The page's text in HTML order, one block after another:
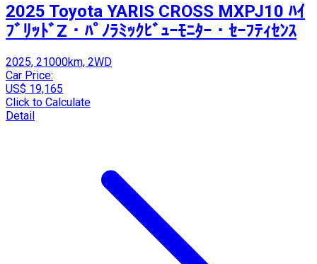
2025 Toyota YARIS CROSS MXPJ10 ﾊｲ
ﾌﾞﾘｯﾄﾞZ・ﾊﾟﾉﾗﾐｯｸﾋﾞｭｰﾓﾆﾀｰ・ｾｰﾌﾃｨｾﾝｽ
2025, 21000km, 2WD
Car Price:
US$ 19,165
Click to Calculate
Detail